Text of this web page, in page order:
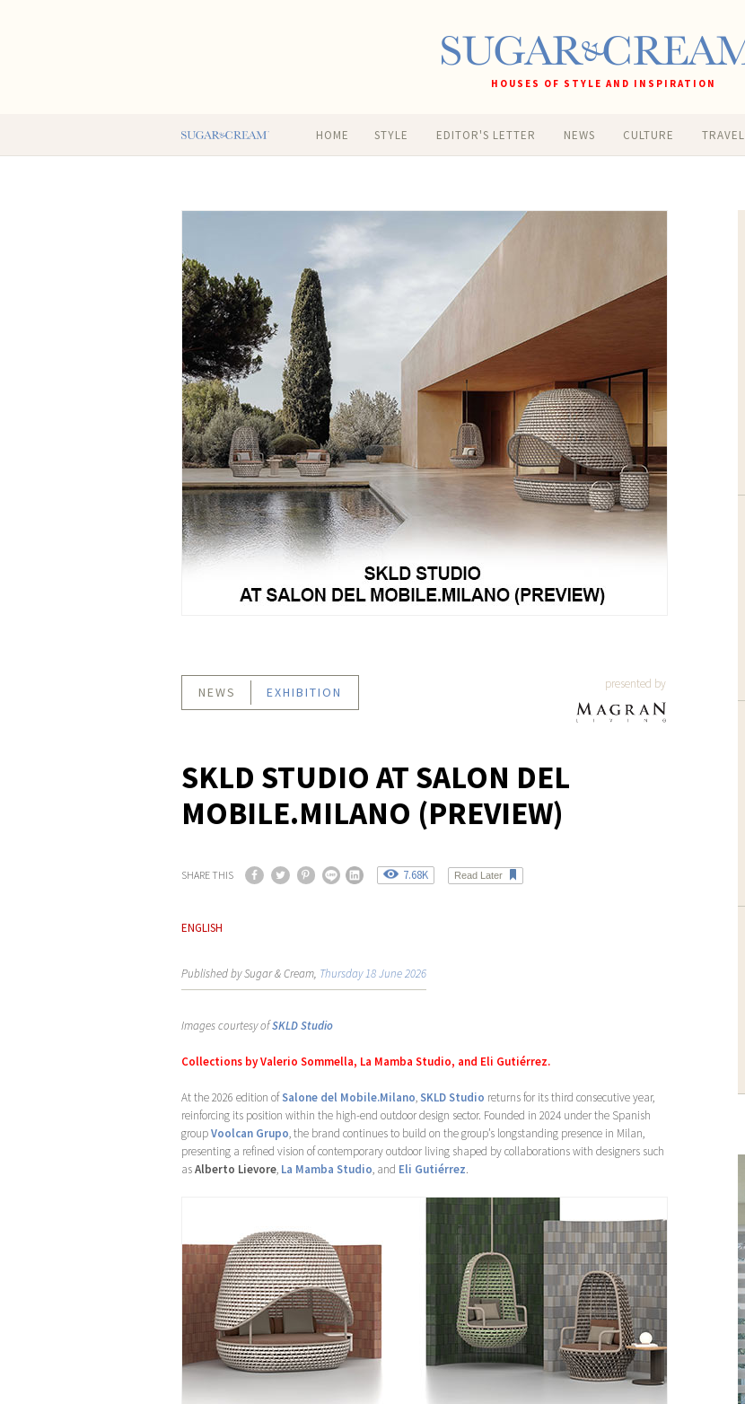
HOUSES OF STYLE AND INSPIRATION
HOME STYLE EDITOR'S LETTER NEWS CULTURE TRAVEL
NEWS EXHIBITION
presented by
SKLD STUDIO AT SALON DEL
MOBILE.MILANO (PREVIEW)
SHARE THIS 7.68K Read Later
ENGLISH
Published by Sugar & Cream, Thursday 18 June 2026
Images courtesy ofSKLD Studio
Collections by Valerio Sommella, La Mamba Studio, and Eli Gutiérrez.
At the 2026 edition of Salone del Mobile.Milano, SKLD Studio returns for its third consecutive year,
reinforcing its position within the high-end outdoor design sector. Founded in 2024 under the Spanish
groupVoolcan Grupo, the brand continues to build on the group’s longstanding presence in Milan,
presenting a refined vision of contemporary outdoor living shaped by collaborations with designers such
asAlberto Lievore, La Mamba Studio, and Eli Gutiérrez.